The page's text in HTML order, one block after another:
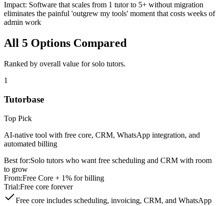
Impact: Software that scales from 1 tutor to 5+ without migration
eliminates the painful 'outgrew my tools' moment that costs weeks of
admin work
All 5 Options Compared
Ranked by overall value forsolo tutors.
1
Tutorbase
Top Pick
AI-native tool with free core, CRM, WhatsApp integration, and
automated billing
Best for:Solo tutors who want free scheduling and CRM with room
to grow
From:Free Core + 1% for billing
Trial:Free core forever
Free core includes scheduling, invoicing, CRM, and WhatsApp